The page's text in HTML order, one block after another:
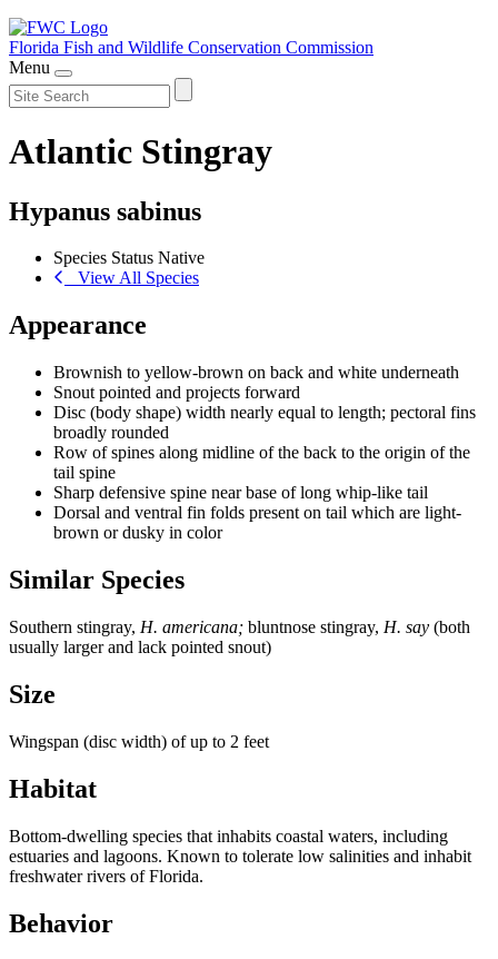
Florida Fish and Wildlife Conservation Commission
Menu
Atlantic Stingray
Hypanus sabinus
Species Status Native
View All Species
Appearance
Brownish to yellow-brown on back and white underneath
Snout pointed and projects forward
Disc (body shape) width nearly equal to length; pectoral fins
broadly rounded
Row of spines along midline of the back to the origin of the
tail spine
Sharp defensive spine near base of long whip-like tail
Dorsal and ventral fin folds present on tail which are light-
brown or dusky in color
Similar Species
Southern stingray, H. americana; bluntnose stingray, H. say (both
usually larger and lack pointed snout)
Size
Wingspan (disc width) of up to 2 feet
Habitat
Bottom-dwelling species that inhabits coastal waters, including
estuaries and lagoons. Known to tolerate low salinities and inhabit
freshwater rivers of Florida.
Behavior